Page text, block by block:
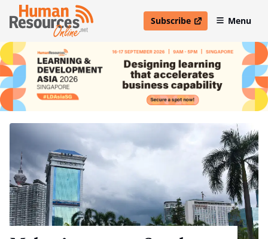
Subscribe
open in new windowMenu